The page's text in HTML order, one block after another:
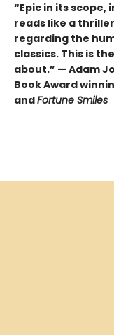
“Epic in its
reads like a
regarding the
classics. This is
about.” — Adam
Book Award
andFortune Smiles